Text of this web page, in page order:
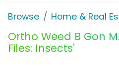
Browse Home & Real
Ortho Weed B Gon
Files: Insects'